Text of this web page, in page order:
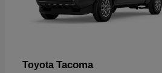
Toyota Tacoma